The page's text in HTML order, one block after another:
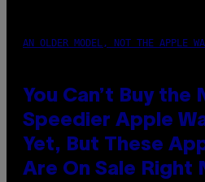
AN OLDER MODEL, NOT THE APPLE
You Can’t Buy the
Speedier Apple
Yet, But These
Are On Sale Right